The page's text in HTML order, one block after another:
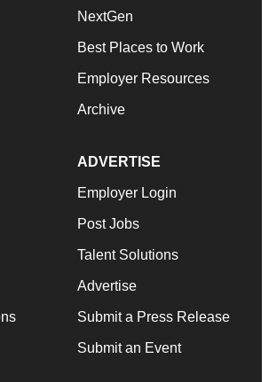
NextGen
Best Places to Work
Employer Resources
Archive
ADVERTISE
Employer Login
Post Jobs
Talent Solutions
Advertise
Submit a Press Release
Submit an Event